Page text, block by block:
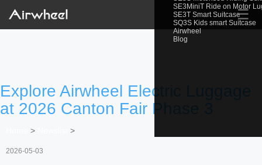
SE3MiniT Ride on Motor
SE3T Smart Suitcase
SQ3S Kids smart Suitcase
Airwheel
Blog
☰
Explore Airwheel Electric Luggage
at 2026 Canton Fair Phase 3
> >
2026-05-03